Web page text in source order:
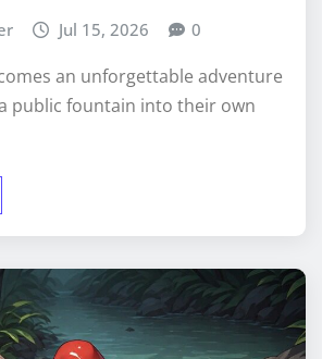
Jul 15, 2026 0
an unforgettable adventure
public fountain into their own